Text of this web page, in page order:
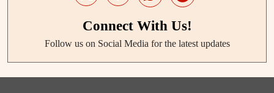
Connect With Us!
Follow us on Social Media for the latest updates